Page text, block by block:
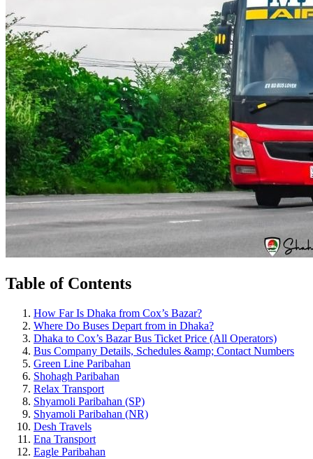
Table of Contents
How Far Is Dhaka from Cox’s Bazar?
Where Do Buses Depart from in Dhaka?
Dhaka to Cox’s Bazar Bus Ticket Price (All Operators)
Bus Company Details, Schedules &amp; Contact Numbers
Green Line Paribahan
Shohagh Paribahan
Relax Transport
Shyamoli Paribahan (SP)
Shyamoli Paribahan (NR)
Desh Travels
Ena Transport
Eagle Paribahan